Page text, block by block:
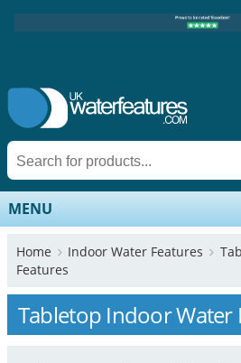
MENU
Home Indoor Water Features
Features
Tabletop Indoor Water